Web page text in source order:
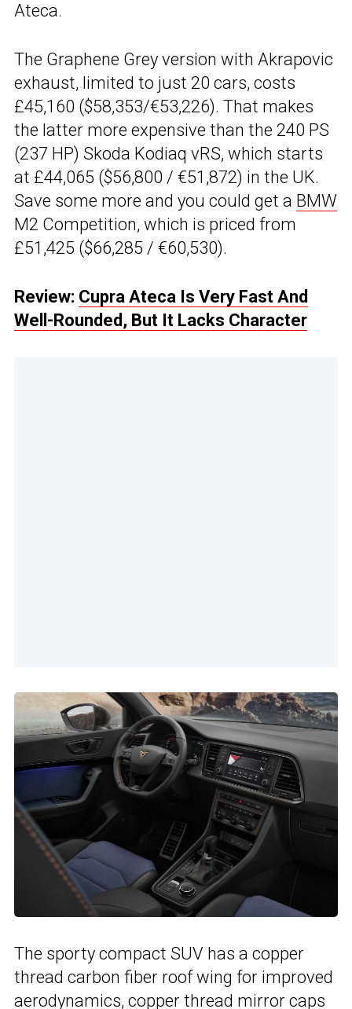
Ateca.
The Graphene Grey version with Akrapovic
exhaust, limited to just 20 cars, costs
£45,160 ($58,353/€53,226). That makes
the latter more expensive than the 240 PS
(237 HP) Skoda Kodiaq vRS, which starts
at £44,065 ($56,800 / €51,872) in the UK.
Save some more and you could get a BMW
M2 Competition, which is priced from
£51,425 ($66,285 / €60,530).
Review: Cupra Ateca Is Very Fast And
Well-Rounded, But It Lacks Character
The sporty compact SUV has a copper
thread carbon fiber roof wing for improved
aerodynamics, copper thread mirror caps